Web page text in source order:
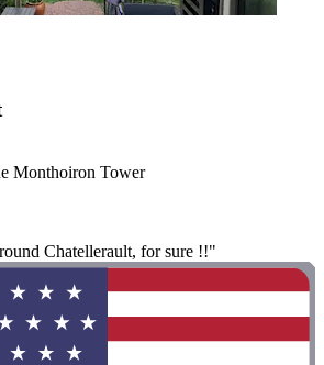
Monthoiron Tower
Chatellerault, for sure !!"